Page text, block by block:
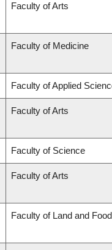
Faculty of Arts
Faculty of Medicine
Faculty of Applied
Faculty of Arts
Faculty of Science
Faculty of Arts
Faculty of Land and